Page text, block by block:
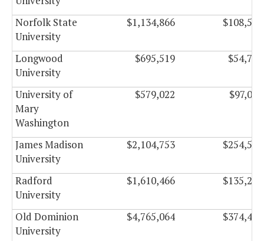
Norfolk State
University
$1,134,866 $108,554
Longwood
University
$695,519 $54,746
University of
Mary
Washington
$579,022 $97,063
James Madison
University
$2,104,753 $254,504
Radford
University
$1,610,466 $135,235
Old Dominion
University
$4,765,064 $374,473